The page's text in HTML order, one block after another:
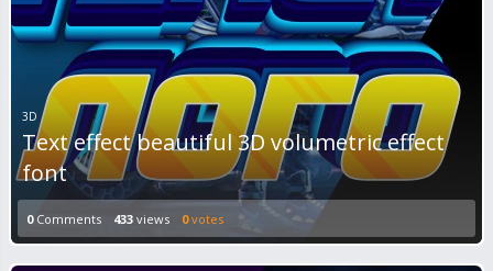
3D
Text effect beautiful 3D volumetric effect
font
0Comments 433 views 0votes